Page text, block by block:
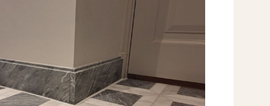
marble floor gave us perfect confidence